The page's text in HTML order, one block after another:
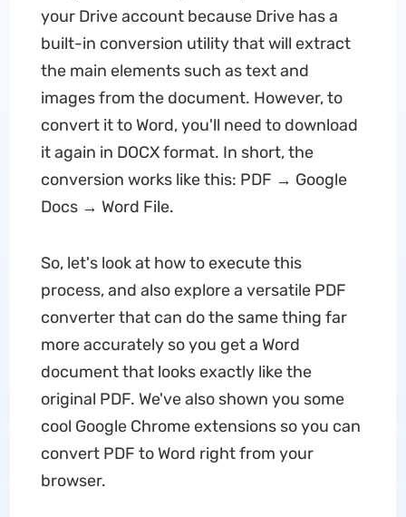
your Drive account because Drive has a
built-in conversion utility that will extract
the main elements such as text and
images from the document. However, to
convert it to Word, you'll need to download
it again in DOCX format. In short, the
conversion works like this: PDF → Google
Docs → Word File.
So, let's look at how to execute this
process, and also explore a versatile PDF
converter that can do the same thing far
more accurately so you get a Word
document that looks exactly like the
original PDF. We've also shown you some
cool Google Chrome extensions so you can
convert PDF to Word right from your
browser.